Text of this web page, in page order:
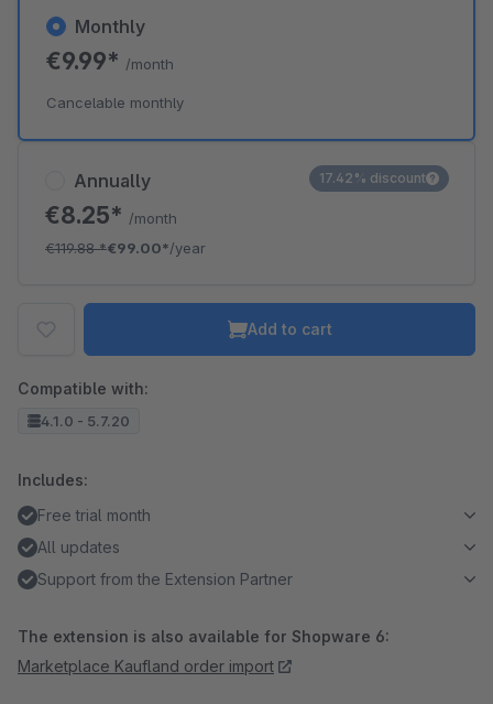
Annually
€8.25* /month
€119.88*€99.00*/year
17.42% discount
Monthly
€9.99* /month
Cancelable monthly
Add to cart
Compatible with:
4.1.0 - 5.7.20
Includes:
Free trial month
All updates
Support from the Extension Partner
The extension is also available for Shopware 6:
Marketplace Kaufland order import